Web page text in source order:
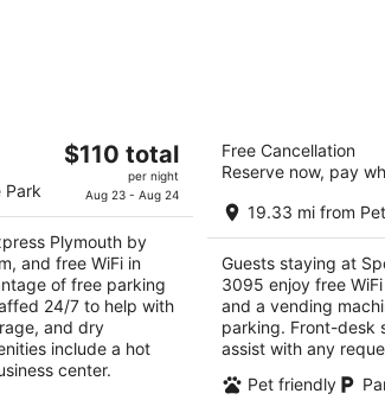
by IHG
NC
Park
The
$110
total
per
night
$110 total
per night
Aug 23 - Aug 24
Plymouth by
and free WiFi in
of free parking
24/7 to help with
and dry
include a hot
center.
Sportsman's
3095
2.5
out
990 U.S. 64
Free Cancellation
Reserve now, pay
19.33 mi from
Guests staying at
3095 enjoy free
and a vending
parking. Front-desk
assist with any
Pet friendly